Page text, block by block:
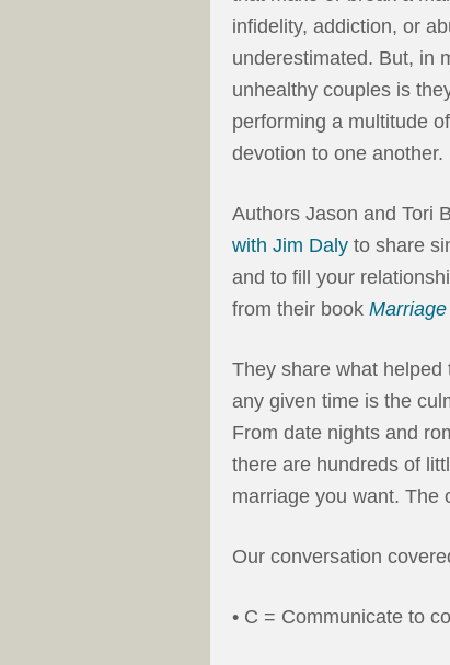
infidelity, addiction, or
underestimated. But, in
unhealthy couples is
performing a multitude
devotion to one another.
Authors Jason and Tori
with Jim Daly to share
and to fill your
from their book
They share what
any given time is the
From date nights and
there are hundreds of
marriage you want. The
Our conversation
• C = Communicate to